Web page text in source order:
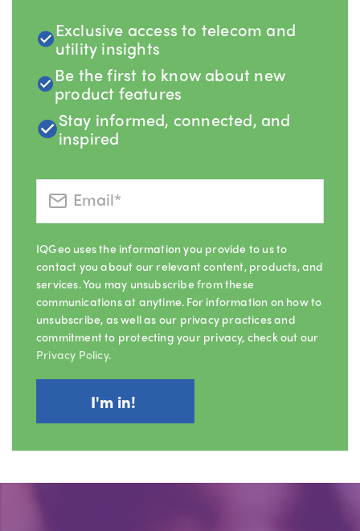
Exclusive access to telecom and
utility insights
Be the first to know about new
product features
Stay informed, connected, and
inspired
IQGeo uses the information you provide to us to
contact you about our relevant content, products, and
services. You may unsubscribe from these
communications at anytime. For information on how to
unsubscribe, as well as our privacy practices and
commitment to protecting your privacy, check out our
Privacy Policy.